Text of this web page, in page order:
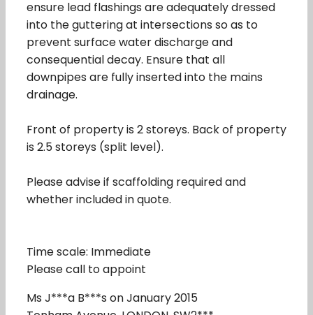
ensure lead flashings are adequately dressed
into the guttering at intersections so as to
prevent surface water discharge and
consequential decay. Ensure that all
downpipes are fully inserted into the mains
drainage.
Front of property is 2 storeys. Back of property
is 2.5 storeys (split level).
Please advise if scaffolding required and
whether included in quote.
Time scale: Immediate
Please call to appoint
Ms J***a B***s on January 2015